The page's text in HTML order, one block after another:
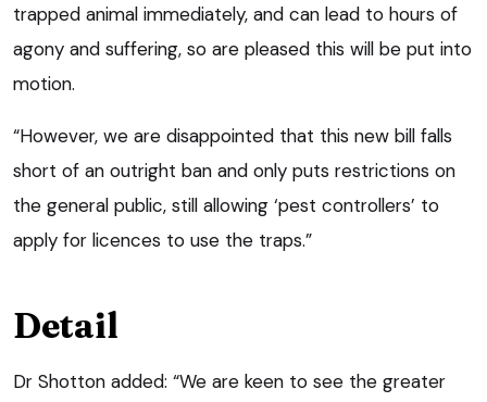
trapped animal immediately, and can lead to hours of
agony and suffering, so are pleased this will be put into
motion.
“However, we are disappointed that this new bill falls
short of an outright ban and only puts restrictions on
the general public, still allowing ‘pest controllers’ to
apply for licences to use the traps.”
Detail
Dr Shotton added: “We are keen to see the greater